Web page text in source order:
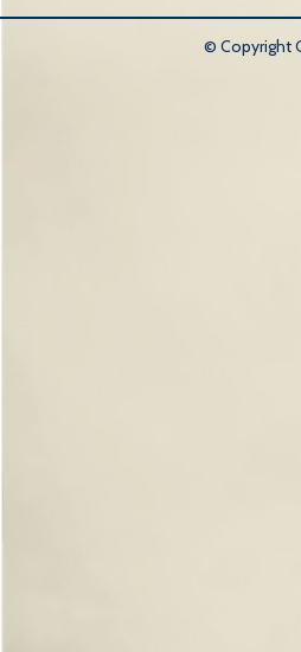
© Copyright